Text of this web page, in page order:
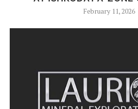
February 11, 2026